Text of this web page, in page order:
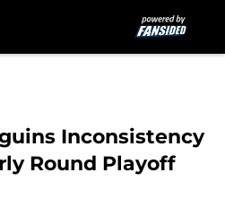
Inconsistency
Round Playoff